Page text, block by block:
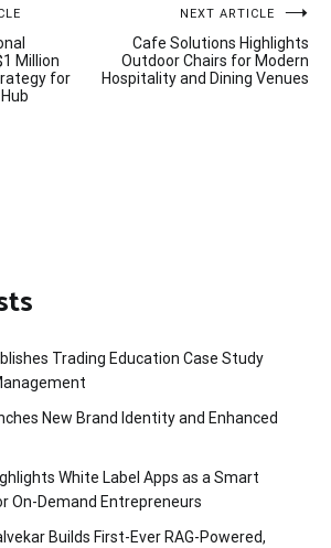
Million
for
NEXT ARTICLE
Cafe Solutions Highlights
Outdoor Chairs for Modern
Hospitality and Dining Venues
Trading Education Case Study
New Brand Identity and Enhanced
White Label Apps as a Smart
On-Demand Entrepreneurs
Builds First-Ever RAG-Powered,